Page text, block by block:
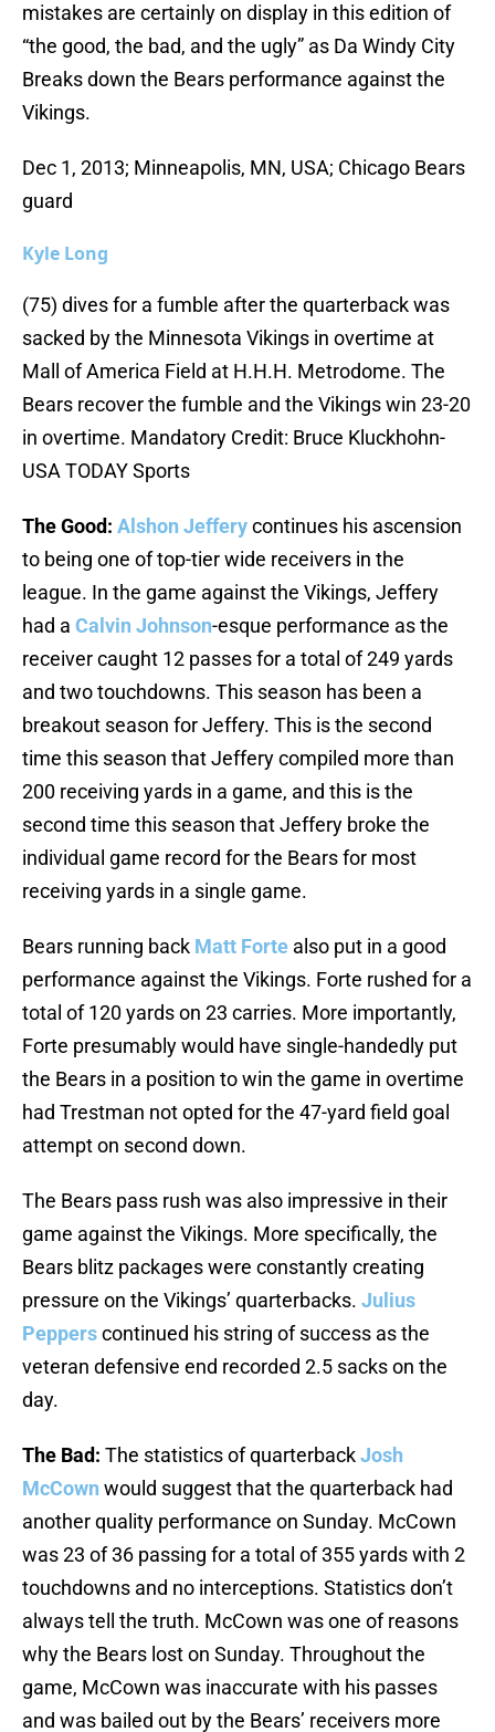
mistakes are certainly on display in this edition of
“the good, the bad, and the ugly” as Da Windy City
Breaks down the Bears performance against the
Vikings.
Dec 1, 2013; Minneapolis, MN, USA; Chicago Bears
guard
Kyle Long
(75) dives for a fumble after the quarterback was
sacked by the Minnesota Vikings in overtime at
Mall of America Field at H.H.H. Metrodome. The
Bears recover the fumble and the Vikings win 23-20
in overtime. Mandatory Credit: Bruce Kluckhohn-
USA TODAY Sports
The Good: Alshon Jefferycontinues his ascension
to being one of top-tier wide receivers in the
league. In the game against the Vikings, Jeffery
had a Calvin Johnson-esque performance as the
receiver caught 12 passes for a total of 249 yards
and two touchdowns. This season has been a
breakout season for Jeffery. This is the second
time this season that Jeffery compiled more than
200 receiving yards in a game, and this is the
second time this season that Jeffery broke the
individual game record for the Bears for most
receiving yards in a single game.
Bears running back Matt Forte also put in a good
performance against the Vikings. Forte rushed for a
total of 120 yards on 23 carries. More importantly,
Forte presumably would have single-handedly put
the Bears in a position to win the game in overtime
had Trestman not opted for the 47-yard field goal
attempt on second down.
The Bears pass rush was also impressive in their
game against the Vikings. More specifically, the
Bears blitz packages were constantly creating
pressure on the Vikings’ quarterbacks. Julius
Pepperscontinued his string of success as the
veteran defensive end recorded 2.5 sacks on the
day.
The Bad: The statistics of quarterbackJosh
McCown would suggest that the quarterback had
another quality performance on Sunday. McCown
was 23 of 36 passing for a total of 355 yards with 2
touchdowns and no interceptions. Statistics don’t
always tell the truth. McCown was one of reasons
why the Bears lost on Sunday. Throughout the
game, McCown was inaccurate with his passes
and was bailed out by the Bears’ receivers more